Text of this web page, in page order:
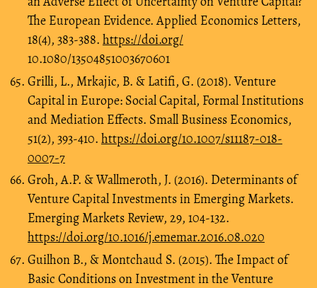
The European Evidence. Applied Economics Letters,
18(4), 383-388. https://doi.org/
10.1080/13504851003670601
Grilli, L., Mrkajic, B. & Latifi, G. (2018). Venture
Capital in Europe: Social Capital, Formal Institutions
and Mediation Effects. Small Business Economics,
51(2), 393-410. https://doi.org/10.1007/s11187-018-
0007-7
Groh, A.P. & Wallmeroth, J. (2016). Determinants of
Venture Capital Investments in Emerging Markets.
Emerging Markets Review, 29, 104-132.
https://doi.org/10.1016/j.ememar.2016.08.020
Guilhon B., & Montchaud S. (2015). The Impact of
Basic Conditions on Investment in the Venture